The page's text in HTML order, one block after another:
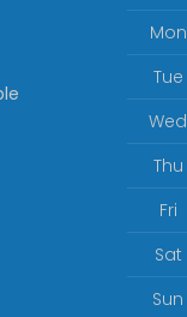
Mon
Tue
Wed
Thu
Fri
Sat
Sun